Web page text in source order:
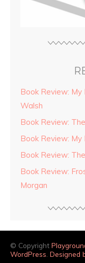
Book Review: My
Walsh
Book Review:
Book Review: My
Book Review:
Book Review:
Morgan
© Copyright
WordPress Designed